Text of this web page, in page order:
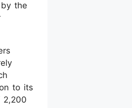
the
to its
2,200